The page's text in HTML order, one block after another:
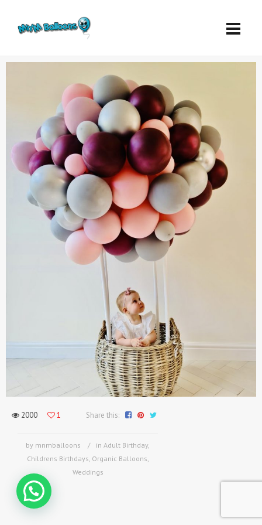
Share this:
2000 1
by mnmballoons in Adult Birthday,
Childrens Birthdays, Organic Balloons,
Weddings